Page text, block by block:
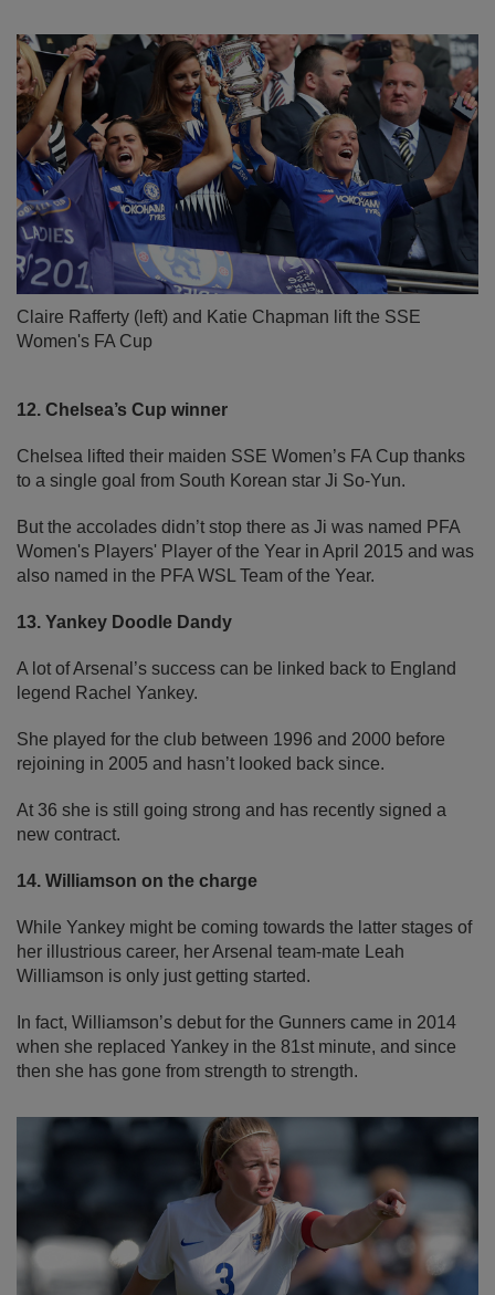
Claire Rafferty (left) and Katie Chapman lift the SSE
Women's FA Cup
12. Chelsea’s Cup winner
Chelsea lifted their maiden SSE Women’s FA Cup thanks
to a single goal from South Korean star Ji So-Yun.
But the accolades didn’t stop there as Ji was named PFA
Women's Players' Player of the Year in April 2015 and was
also named in the PFA WSL Team of the Year.
13. Yankey Doodle Dandy
A lot of Arsenal’s success can be linked back to England
legend Rachel Yankey.
She played for the club between 1996 and 2000 before
rejoining in 2005 and hasn’t looked back since.
At 36 she is still going strong and has recently signed a
new contract.
14. Williamson on the charge
While Yankey might be coming towards the latter stages of
her illustrious career, her Arsenal team-mate Leah
Williamson is only just getting started.
In fact, Williamson’s debut for the Gunners came in 2014
when she replaced Yankey in the 81st minute, and since
then she has gone from strength to strength.